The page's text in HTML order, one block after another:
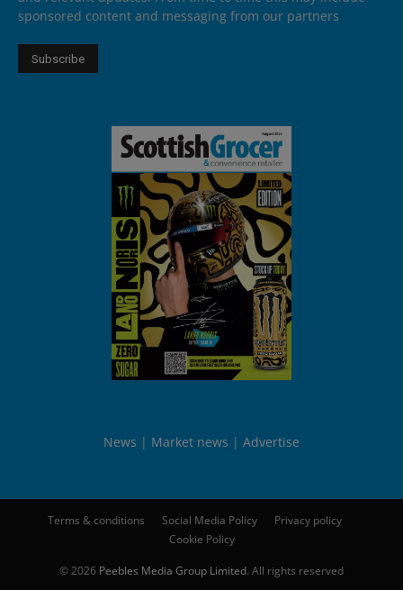
sponsored content and messaging from our partners
News Market news Advertise
Terms & conditions Social Media Policy
Privacy policy
Cookie Policy
© 2026 Peebles Media Group Limited. All rights reserved